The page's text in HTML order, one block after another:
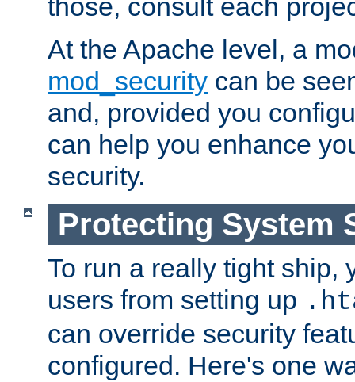
those, consult each
At the Apache level, a
mod_security can be
and, provided you
can help you enhance
security.
Protecting System
To run a really tight ship,
users from setting up
can override security
configured. Here's one